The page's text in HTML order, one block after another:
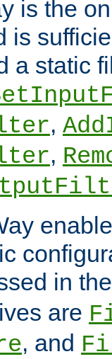
is the
is
a static
,
,
in
are
, and